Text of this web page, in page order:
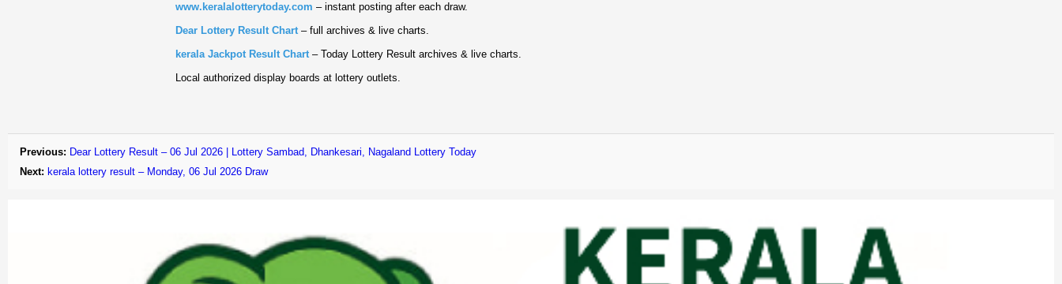
www.keralalotterytoday.com – instant posting after each draw.
Dear Lottery Result Chart– full archives & live charts.
kerala Jackpot Result Chart– Today Lottery Result archives & live charts.
Local authorized display boards at lottery outlets.
Previous: Dear Lottery Result – 06 Jul 2026 | Lottery Sambad, Dhankesari, Nagaland Lottery Today
Next: kerala lottery result – Monday, 06 Jul 2026 Draw